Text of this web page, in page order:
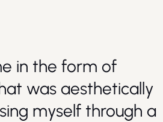
in the form of
was aesthetically
myself through a